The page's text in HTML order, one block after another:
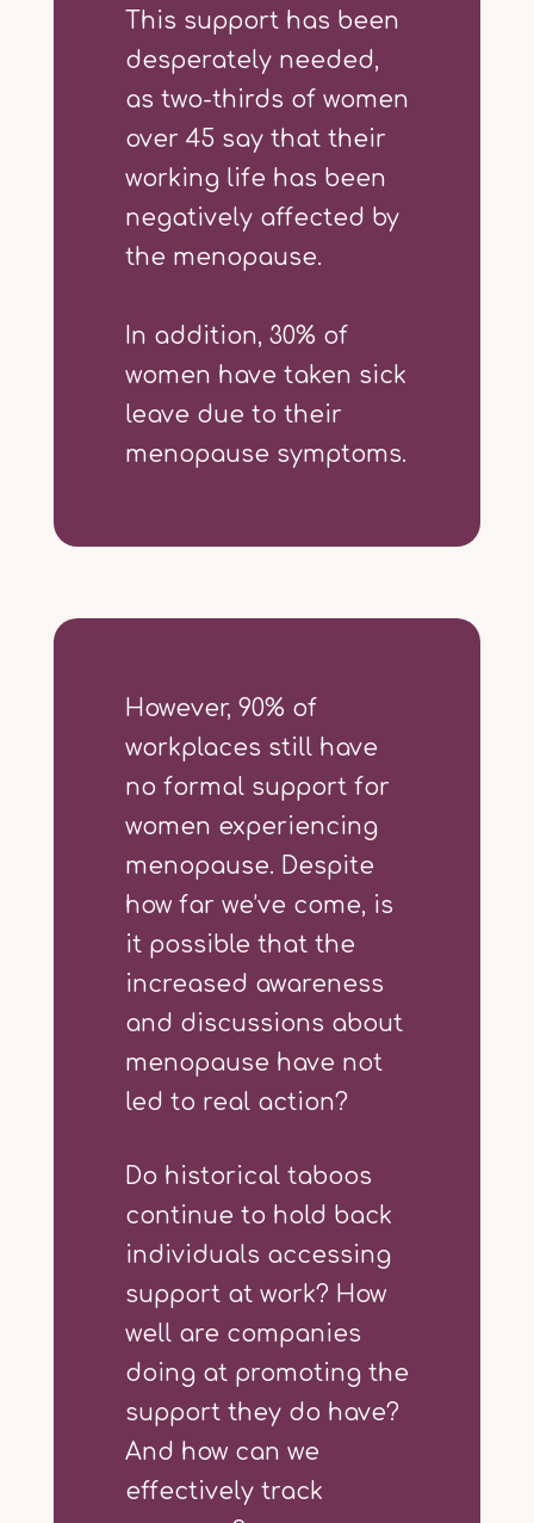
This support has been
desperately needed,
as two-thirds of women
over 45 say that their
working life has been
negatively affected by
the menopause.
In addition, 30% of
women have taken sick
leave due to their
menopause symptoms.
However, 90% of
workplaces still have
no formal support for
women experiencing
menopause. Despite
how far we’ve come, is
it possible that the
increased awareness
and discussions about
menopause have not
led to real action?
Do historical taboos
continue to hold back
individuals accessing
support at work? How
well are companies
doing at promoting the
support they do have?
And how can we
effectively track